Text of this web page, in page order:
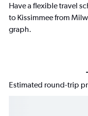
Have a flexible travel
to Kissimmee from
graph.
Estimated round-trip